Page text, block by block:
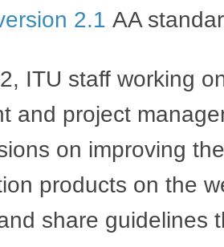
2.1 AA
ITU staff working
and project
on improving
products on the
share